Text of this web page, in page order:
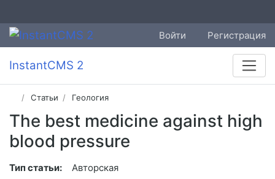
Войти Регистрация
InstantCMS 2
Статьи Геология
The best medicine against high
blood pressure
Тип статьи: Авторская